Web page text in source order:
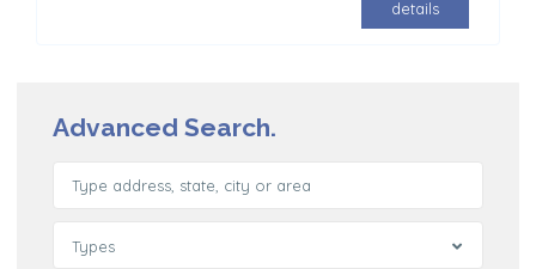
details
Advanced Search.
Types